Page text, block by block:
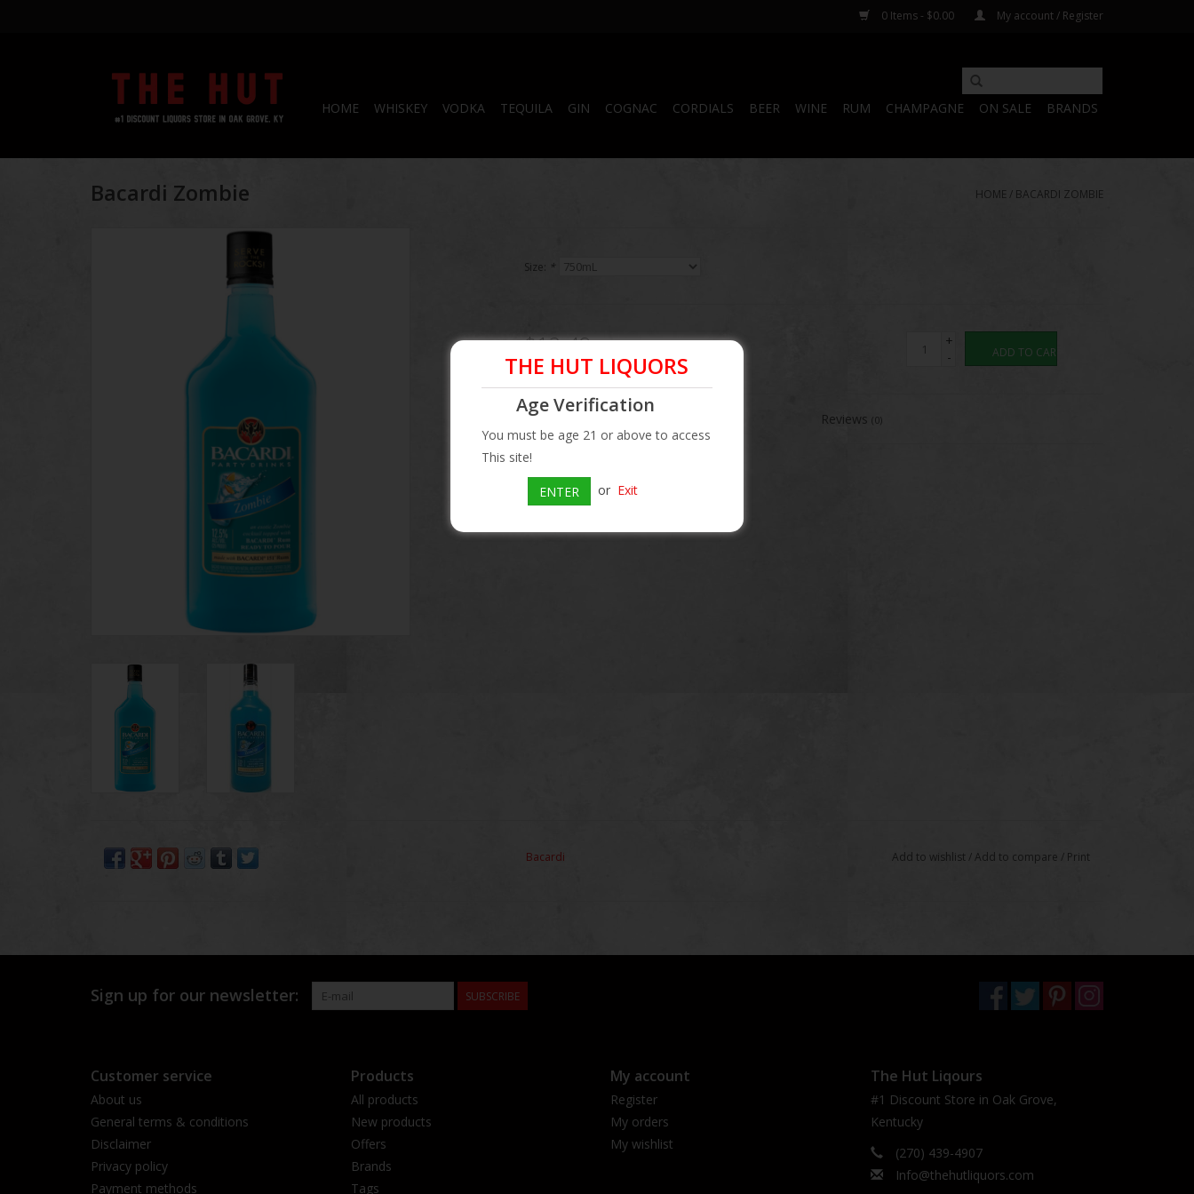
0 Items - $0.00 My account / Register
HOME WHISKEY VODKA TEQUILA GIN COGNAC CORDIALS BEER WINE RUM CHAMPAGNE ON SALE BRANDS
Bacardi Zombie HOME / BACARDI ZOMBIE
Size: *
$12.49
+
-
ADD TO CART
Information Reviews(0)
Availability:
In stock
Bacardi Add to wishlist /Add to compare / Print
THE HUT LIQUORS
Age Verification
You must be age 21 or above to access
This site!
ENTER or Exit
Sign up for our newsletter: SUBSCRIBE
Customer service
About us
General terms & conditions
Disclaimer
Privacy policy
Payment methods
Products
All products
New products
Offers
Brands
Tags
My account
Register
My orders
My wishlist
The Hut Liqours
#1 Discount Store in Oak Grove,
Kentucky
(270) 439-4907
Info@thehutliquors.com